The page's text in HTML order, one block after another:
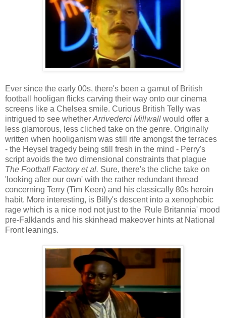
Ever since the early 00s, there's been a gamut of British
football hooligan flicks carving their way onto our cinema
screens like a Chelsea smile. Curious British Telly was
intrigued to see whether Arrivederci Millwall would offer a
less glamorous, less cliched take on the genre. Originally
written when hooliganism was still rife amongst the terraces
- the Heysel tragedy being still fresh in the mind - Perry's
script avoids the two dimensional constraints that plague
The Football Factory et al. Sure, there's the cliche take on
'looking after our own' with the rather redundant thread
concerning Terry (Tim Keen) and his classically 80s heroin
habit. More interesting, is Billy's descent into a xenophobic
rage which is a nice nod not just to the 'Rule Britannia' mood
pre-Falklands and his skinhead makeover hints at National
Front leanings.